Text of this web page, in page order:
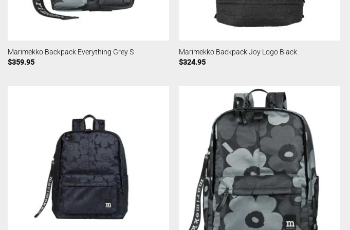
Marimekko Backpack Everything Grey S
$359.95
Marimekko Backpack Joy Logo Black
$324.95